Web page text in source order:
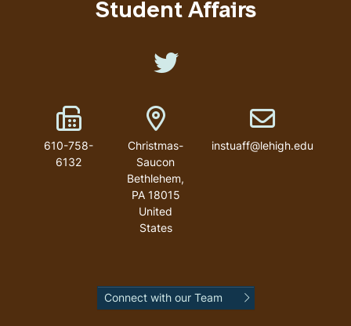
Student Affairs
Like us on Twitter
Fax Number
610-758-
6132
Address
Christmas-
Saucon
Bethlehem,
PA 18015
United
States
Email address
instuaff@lehigh.edu
Connect with our Team